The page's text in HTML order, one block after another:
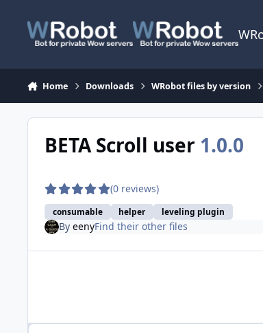
Home Downloads WRobot files by version
BETA Scroll user 1.0.0
(0 reviews)
consumable helper leveling plugin
By eenyFind their other files